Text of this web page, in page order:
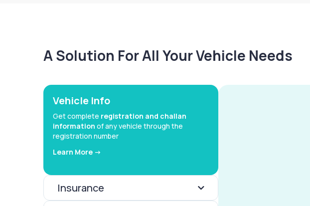
A Solution For All Your Vehicle Needs
Vehicle Info
Get complete registration and challan
information of any vehicle through the
registration number
Learn More ->
Insurance